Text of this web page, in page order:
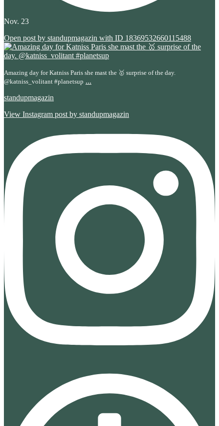
Nov. 23
Open post by standupmagazin with ID 18369532660115488
Amazing day for Katniss Paris she mast the 🥇 surprise of the day.
@katniss_volitant #planetsup ...
standupmagazin
View Instagram post by standupmagazin